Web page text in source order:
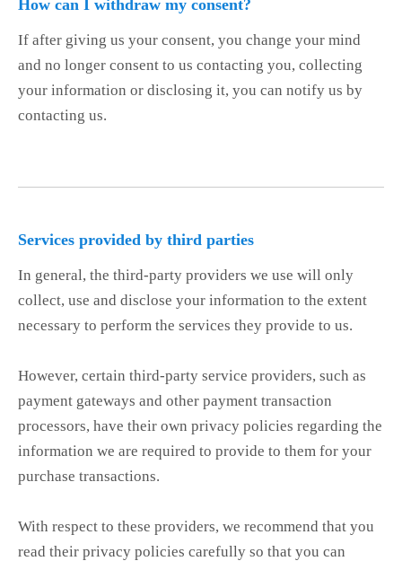
How can I withdraw my consent?
If after giving us your consent, you change your mind
and no longer consent to us contacting you, collecting
your information or disclosing it, you can notify us by
contacting us.
Services provided by third parties
In general, the third-party providers we use will only
collect, use and disclose your information to the extent
necessary to perform the services they provide to us.
However, certain third-party service providers, such as
payment gateways and other payment transaction
processors, have their own privacy policies regarding the
information we are required to provide to them for your
purchase transactions.
With respect to these providers, we recommend that you
read their privacy policies carefully so that you can